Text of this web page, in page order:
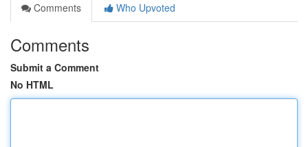
Comments
Who Upvoted
Comments
Submit a Comment
No HTML